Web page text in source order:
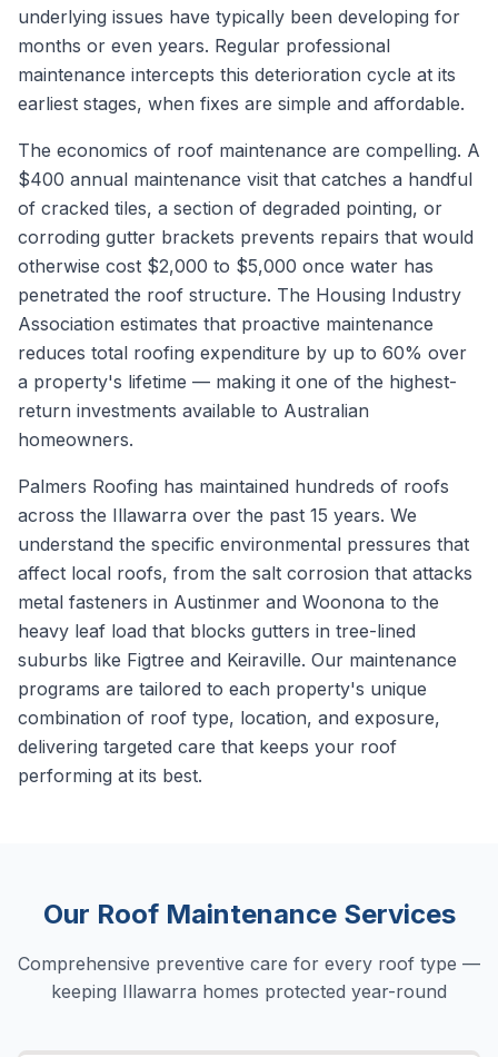
underlying issues have typically been developing for
months or even years. Regular professional
maintenance intercepts this deterioration cycle at its
earliest stages, when fixes are simple and affordable.
The economics of roof maintenance are compelling. A
$400 annual maintenance visit that catches a handful
of cracked tiles, a section of degraded pointing, or
corroding gutter brackets prevents repairs that would
otherwise cost $2,000 to $5,000 once water has
penetrated the roof structure. The Housing Industry
Association estimates that proactive maintenance
reduces total roofing expenditure by up to 60% over
a property's lifetime — making it one of the highest-
return investments available to Australian
homeowners.
Palmers Roofing has maintained hundreds of roofs
across the Illawarra over the past 15 years. We
understand the specific environmental pressures that
affect local roofs, from the salt corrosion that attacks
metal fasteners in Austinmer and Woonona to the
heavy leaf load that blocks gutters in tree-lined
suburbs like Figtree and Keiraville. Our maintenance
programs are tailored to each property's unique
combination of roof type, location, and exposure,
delivering targeted care that keeps your roof
performing at its best.
Our Roof Maintenance Services
Comprehensive preventive care for every roof type —
keeping Illawarra homes protected year-round